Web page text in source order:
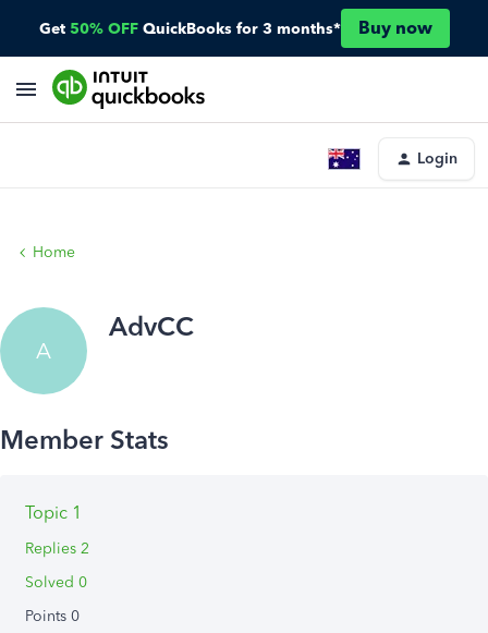
Get 50% OFF QuickBooks for 3 months* Buy now
Login
Home
A
AdvCC
Topic 1
Replies 2
Solved 0
Points 0